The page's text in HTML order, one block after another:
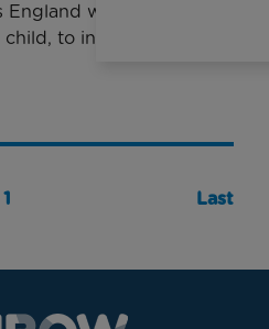
who have a life
to increase ...
1 Last